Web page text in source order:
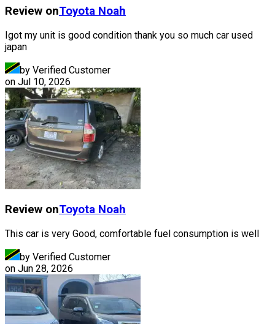
Review onToyota Noah
Igot my unit is good condition thank you so much car used
japan
by Verified Customer
on Jul 10, 2026
Review onToyota Noah
This car is very Good, comfortable fuel consumption is well
by Verified Customer
on Jun 28, 2026